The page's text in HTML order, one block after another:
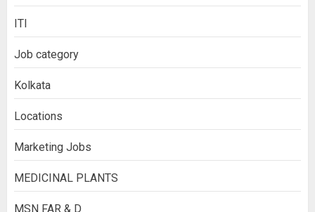
ITI
Job category
Kolkata
Locations
Marketing Jobs
MEDICINAL PLANTS
MSN FAR & D